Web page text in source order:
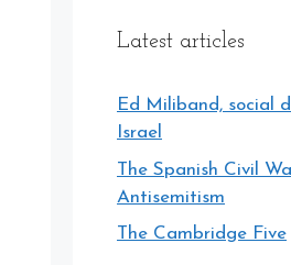
Latest articles
Ed Miliband, social
Israel
The Spanish Civil
Antisemitism
The Cambridge Five